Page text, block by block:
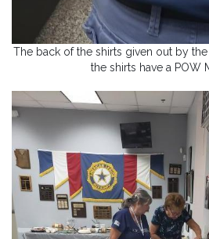
The back of the shirts given out by the
the shirts have a POW